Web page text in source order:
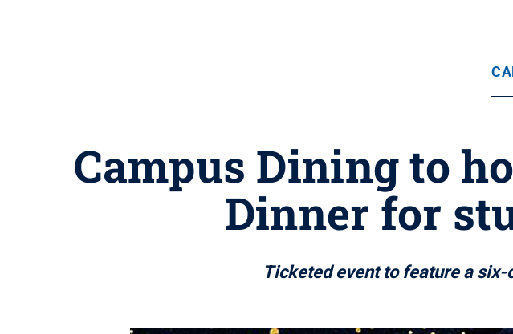
Campus Dining to
Dinner for
Ticketed event to feature a